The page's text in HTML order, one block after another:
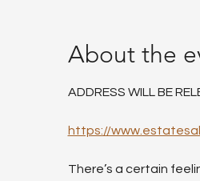
About the
ADDRESS WILL BE
https://
There’s a certain